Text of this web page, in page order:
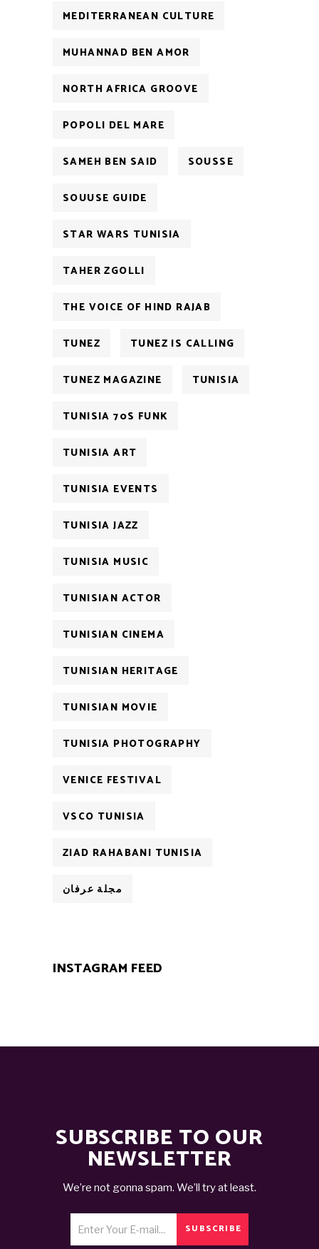
MEDITERRANEAN CULTURE
MUHANNAD BEN AMOR
NORTH AFRICA GROOVE
POPOLI DEL MARE
SAMEH BEN SAID SOUSSE
SOUUSE GUIDE
STAR WARS TUNISIA
TAHER ZGOLLI
THE VOICE OF HIND RAJAB
TUNEZ TUNEZ IS CALLING
TUNEZ MAGAZINE TUNISIA
TUNISIA 70S FUNK
TUNISIA ART
TUNISIA EVENTS
TUNISIA JAZZ
TUNISIA MUSIC
TUNISIAN ACTOR
TUNISIAN CINEMA
TUNISIAN HERITAGE
TUNISIAN MOVIE
TUNISIA PHOTOGRAPHY
VENICE FESTIVAL
VSCO TUNISIA
ZIAD RAHABANI TUNISIA
مجلة عرفان
INSTAGRAM FEED
SUBSCRIBE TO OUR
NEWSLETTER
We’re not gonna spam. We’ll try at least.
SUBSCRIBE